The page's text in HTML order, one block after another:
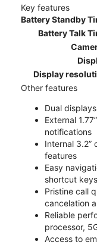
Key features
Battery Standby
Battery Talk
Display
Other features
Dual
External
notifications
Internal 3.2”
features
Easy
shortcut
Pristine call
cancelation
Reliable
processor,
Access to